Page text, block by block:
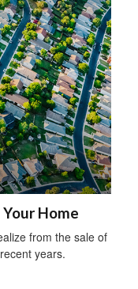
Home
from the sale of
years.